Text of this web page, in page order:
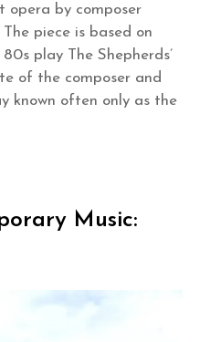
opera by composer
piece is based on
80s play The Shepherds’
of the composer and
known often only as the
Music: